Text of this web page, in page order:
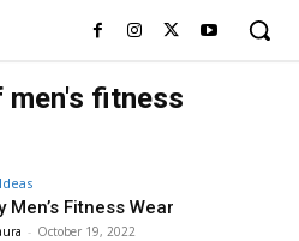
fitness
Men’s Fitness Wear
- October 19, 2022